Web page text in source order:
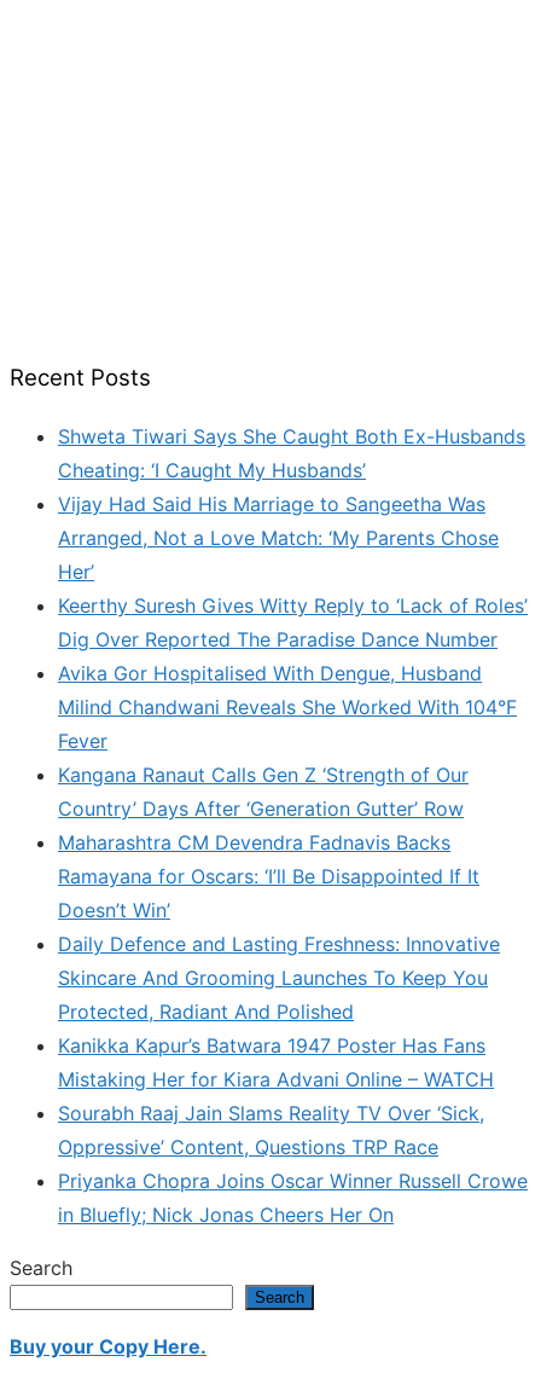
Recent Posts
Shweta Tiwari Says She Caught Both Ex-Husbands
Cheating: ‘I Caught My Husbands’
Vijay Had Said His Marriage to Sangeetha Was
Arranged, Not a Love Match: ‘My Parents Chose
Her’
Keerthy Suresh Gives Witty Reply to ‘Lack of Roles’
Dig Over Reported The Paradise Dance Number
Avika Gor Hospitalised With Dengue, Husband
Milind Chandwani Reveals She Worked With 104°F
Fever
Kangana Ranaut Calls Gen Z ‘Strength of Our
Country’ Days After ‘Generation Gutter’ Row
Maharashtra CM Devendra Fadnavis Backs
Ramayana for Oscars: ‘I’ll Be Disappointed If It
Doesn’t Win’
Daily Defence and Lasting Freshness: Innovative
Skincare And Grooming Launches To Keep You
Protected, Radiant And Polished
Kanikka Kapur’s Batwara 1947 Poster Has Fans
Mistaking Her for Kiara Advani Online – WATCH
Sourabh Raaj Jain Slams Reality TV Over ‘Sick,
Oppressive’ Content, Questions TRP Race
Priyanka Chopra Joins Oscar Winner Russell Crowe
in Bluefly; Nick Jonas Cheers Her On
Search
Search
Buy your Copy Here.